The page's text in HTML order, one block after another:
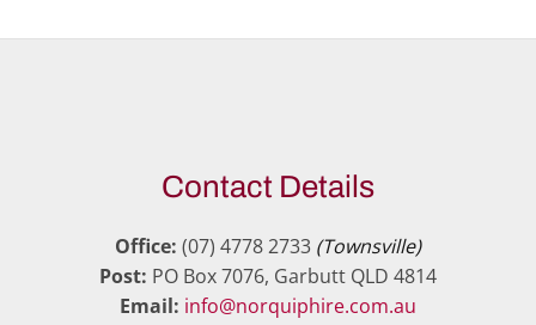
Contact Details
Office: (07) 4778 2733 (Townsville)
Post: PO Box 7076, Garbutt QLD 4814
Email: info@norquiphire.com.au